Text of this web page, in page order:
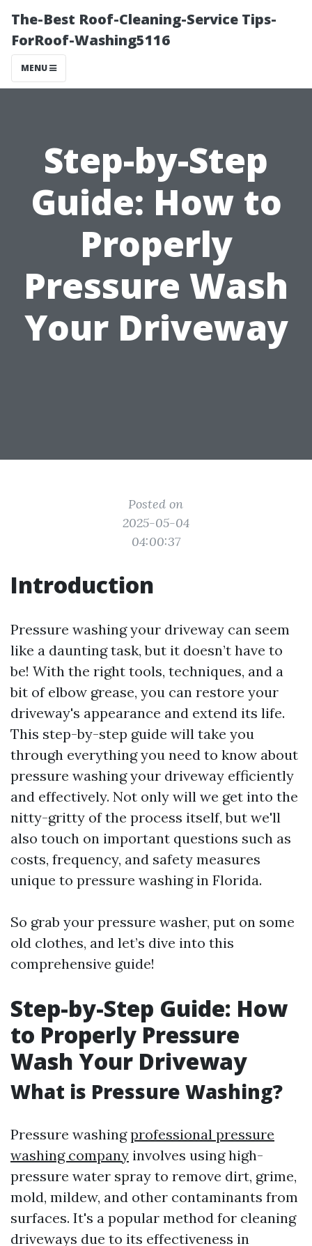
The-Best Roof-Cleaning-Service Tips-
ForRoof-Washing5116
MENU
Step-by-Step
Guide: How to
Properly
Pressure Wash
Your Driveway
Posted on
2025-05-04
04:00:37
Introduction
Pressure washing your driveway can seem
like a daunting task, but it doesn’t have to
be! With the right tools, techniques, and a
bit of elbow grease, you can restore your
driveway's appearance and extend its life.
This step-by-step guide will take you
through everything you need to know about
pressure washing your driveway efficiently
and effectively. Not only will we get into the
nitty-gritty of the process itself, but we'll
also touch on important questions such as
costs, frequency, and safety measures
unique to pressure washing in Florida.
So grab your pressure washer, put on some
old clothes, and let’s dive into this
comprehensive guide!
Step-by-Step Guide: How
to Properly Pressure
Wash Your Driveway
What is Pressure Washing?
Pressure washingprofessional pressure
washing company involves using high-
pressure water spray to remove dirt, grime,
mold, mildew, and other contaminants from
surfaces. It's a popular method for cleaning
driveways due to its effectiveness in